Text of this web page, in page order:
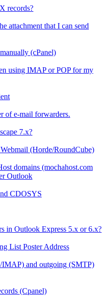
records?
attachment that I can send
(cPanel)
using IMAP or POP for my
of e-mail forwarders.
7.x?
(Horde/RoundCube)
domains (mochahost.com
Outlook
CDOSYS
in Outlook Express 5.x or 6.x?
List Poster Address
and outgoing (SMTP)
(Cpanel)